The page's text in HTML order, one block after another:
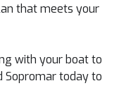
that meets your
with your boat to
Sopromar today to